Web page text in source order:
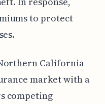
to protect
California
market with a
competing